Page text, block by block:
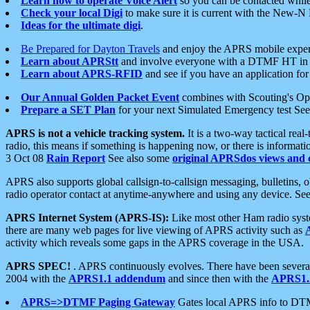
Check your local Digi to make sure it is current with the New-N
Ideas for the ultimate digi.
Be Prepared for Dayton Travels and enjoy the APRS mobile
Learn about APRStt and involve everyone with a DTMF HT
Learn about APRS-RFID and see if you have an application
Our Annual Golden Packet Event combines with Scouting's
Prepare a SET Plan for your next Simulated Emergency test
APRS is not a vehicle tracking system. It is a two-way tactical
radio, this means if something is happening now, or there is
3 Oct 08 Rain Report See also some original APRSdos views and
APRS also supports global callsign-to-callsign messaging, bulletins,
radio operator contact at anytime-anywhere and using any device.
APRS Internet System (APRS-IS): Like most other Ham radio
there are many web pages for live viewing of APRS activity such as
activity which reveals some gaps in the APRS coverage in the USA.
APRS SPEC! . APRS continuously evolves. There have been
2004 with the APRS1.1 addendum and since then with the
APRS=>DTMF Paging Gateway Gates local APRS info to